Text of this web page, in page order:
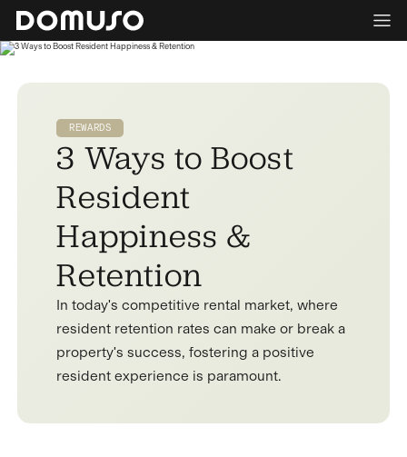
REWARDS
3 Ways to Boost
Resident
Happiness &
Retention
In today's competitive rental market, where
resident retention rates can make or break a
property's success, fostering a positive
resident experience is paramount.